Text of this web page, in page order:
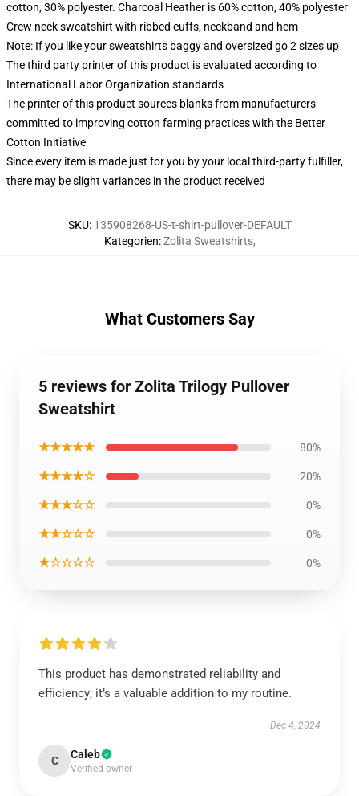
cotton, 30% polyester. Charcoal Heather is 60% cotton, 40% polyester
Crew neck sweatshirt with ribbed cuffs, neckband and hem
Note: If you like your sweatshirts baggy and oversized go 2 sizes up
The third party printer of this product is evaluated according to
International Labor Organization standards
The printer of this product sources blanks from manufacturers
committed to improving cotton farming practices with the Better
Cotton Initiative
Since every item is made just for you by your local third-party fulfiller,
there may be slight variances in the product received
SKU: 135908268-US-t-shirt-pullover-DEFAULT
Kategorien:Zolita Sweatshirts,
What Customers Say
5 reviews for Zolita Trilogy Pullover
Sweatshirt
★★★★★ 80%
★★★★☆ 20%
★★★☆☆ 0%
★★☆☆☆ 0%
★☆☆☆☆ 0%
This product has demonstrated reliability and
efficiency; it’s a valuable addition to my routine.
Dec 4, 2024
C Caleb
Verified owner